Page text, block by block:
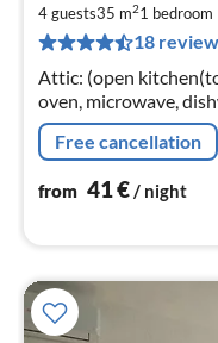
4 guests35 m21 bedroom
18
Attic: (open
oven, microwave,
Living/
seating area)
Free cancellation
from 41€/ night